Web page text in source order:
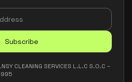
Subscribe
CLEANING SERVICES L.L.C S.O.C –